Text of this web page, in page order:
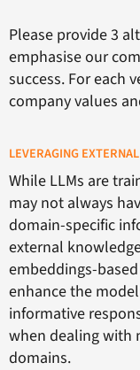
Please provide 3
emphasise our
success. For each
company values
LEVERAGING
While LLMs are
may not always
domain-specific
external
embeddings-
enhance the
informative
when dealing with
domains.